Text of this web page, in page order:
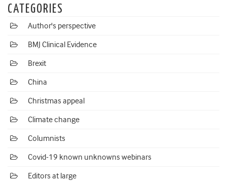
CATEGORIES
Author's perspective
BMJ Clinical Evidence
Brexit
China
Christmas appeal
Climate change
Columnists
Covid-19 known unknowns webinars
Editors at large